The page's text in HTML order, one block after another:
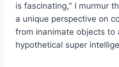
is fascinating," I murmur
a unique perspective on
from inanimate objects to
hypothetical super